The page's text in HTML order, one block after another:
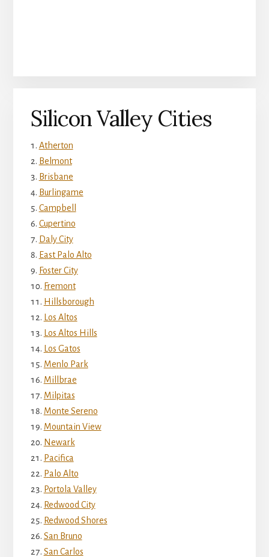
Silicon Valley Cities
Atherton
Belmont
Brisbane
Burlingame
Campbell
Cupertino
Daly City
East Palo Alto
Foster City
Fremont
Hillsborough
Los Altos
Los Altos Hills
Los Gatos
Menlo Park
Millbrae
Milpitas
Monte Sereno
Mountain View
Newark
Pacifica
Palo Alto
Portola Valley
Redwood City
Redwood Shores
San Bruno
San Carlos